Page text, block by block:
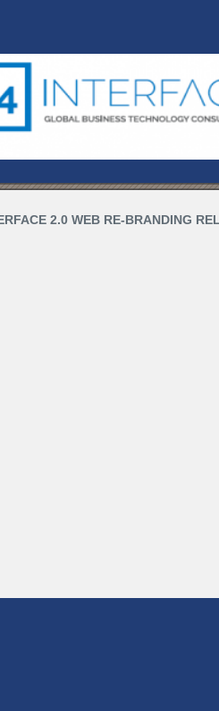
2.0 WEB RE-BRANDING